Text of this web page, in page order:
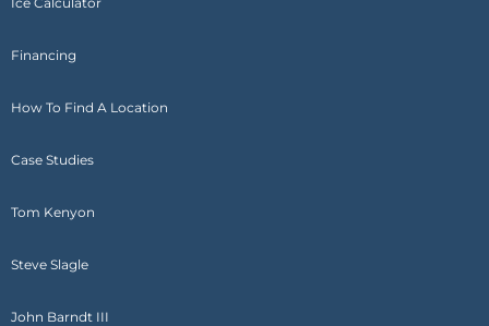
Financing
How To Find A Location
Case Studies
Tom Kenyon
Steve Slagle
John Barndt III